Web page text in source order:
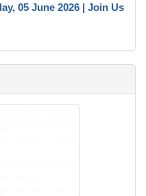
05 June 2026 | Join Us